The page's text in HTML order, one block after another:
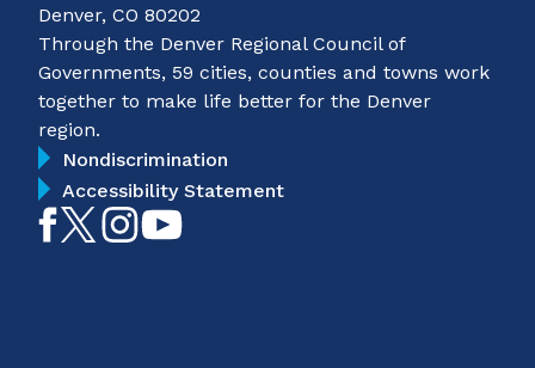
Denver, CO 80202
Through the Denver Regional Council of
Governments, 59 cities, counties and towns work
together to make life better for the Denver
region.
Nondiscrimination
Accessibility Statement
LikeFollowFollow